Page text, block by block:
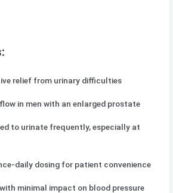
relief from urinary difficulties
in men with an enlarged prostate
to urinate frequently, especially at
daily dosing for patient convenience
minimal impact on blood pressure